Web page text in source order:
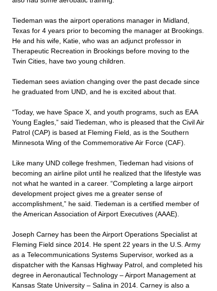
Tiedeman was the airport operations manager in Midland,
Texas for 4 years prior to becoming the manager at Brookings.
He and his wife, Katie, who was an adjunct professor in
Therapeutic Recreation in Brookings before moving to the
Twin Cities, have two young children.
Tiedeman sees aviation changing over the past decade since
he graduated from UND, and he is excited about that.
“Today, we have Space X, and youth programs, such as EAA
Young Eagles,” said Tiedeman, who is pleased that the Civil Air
Patrol (CAP) is based at Fleming Field, as is the Southern
Minnesota Wing of the Commemorative Air Force (CAF).
Like many UND college freshmen, Tiedeman had visions of
becoming an airline pilot until he realized that the lifestyle was
not what he wanted in a career. “Completing a large airport
development project gives me a greater sense of
accomplishment,” he said. Tiedeman is a certified member of
the American Association of Airport Executives (AAAE).
Joseph Carney has been the Airport Operations Specialist at
Fleming Field since 2014. He spent 22 years in the U.S. Army
as a Telecommunications Systems Supervisor, worked as a
dispatcher with the Kansas Highway Patrol, and completed his
degree in Aeronautical Technology – Airport Management at
Kansas State University – Salina in 2014. Carney is also a